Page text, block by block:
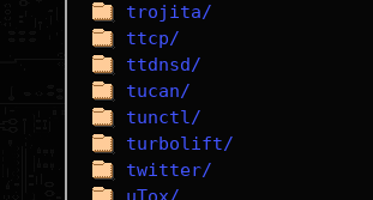
trojita/
ttcp/
ttdnsd/
tucan/
tunctl/
turbolift/
twitter/